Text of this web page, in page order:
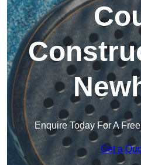
Enquire Today For A
Get a